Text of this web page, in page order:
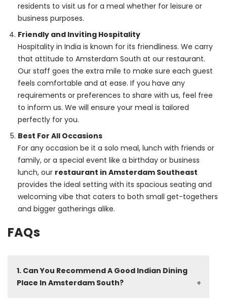
residents to visit us for a meal whether for leisure or
business purposes.
Friendly and Inviting Hospitality
Hospitality in India is known for its friendliness. We carry
that attitude to Amsterdam South at our restaurant.
Our staff goes the extra mile to make sure each guest
feels comfortable and at ease. If you have any
requirements or preferences to share with us, feel free
to inform us. We will ensure your meal is tailored
perfectly for you.
Best For All Occasions
For any occasion be it a solo meal, lunch with friends or
family, or a special event like a birthday or business
lunch, our restaurant in Amsterdam Southeast
provides the ideal setting with its spacious seating and
welcoming vibe that caters to both small get-togethers
and bigger gatherings alike.
FAQs
1. Can You Recommend A Good Indian Dining
Place In Amsterdam South?